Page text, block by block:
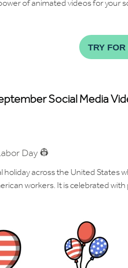
of animated videos for your
TRY FOR
Social Media
Day 👷
holiday across the United States
workers. It is celebrated